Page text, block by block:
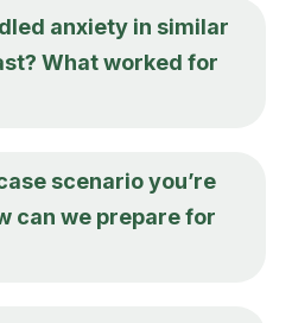
anxiety in similar
What worked for
scenario you’re
can we prepare for